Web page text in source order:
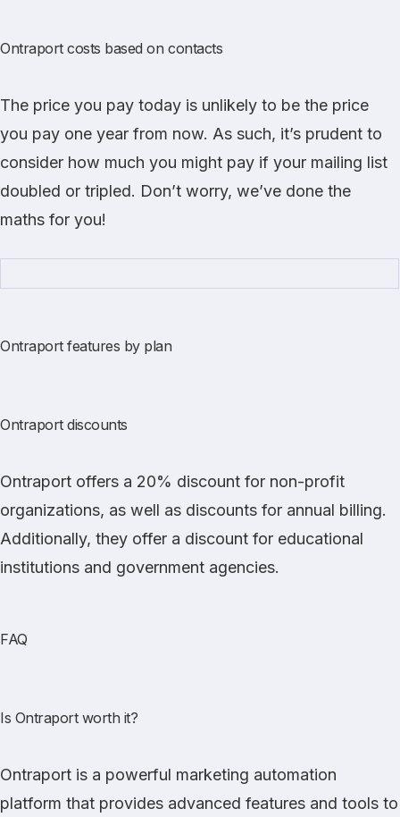
Ontraport costs based on contacts
The price you pay today is unlikely to be the price
you pay one year from now. As such, it’s prudent to
consider how much you might pay if your mailing list
doubled or tripled. Don’t worry, we’ve done the
maths for you!
Ontraport features by plan
Ontraport discounts
Ontraport offers a 20% discount for non-profit
organizations, as well as discounts for annual billing.
Additionally, they offer a discount for educational
institutions and government agencies.
FAQ
Is Ontraport worth it?
Ontraport is a powerful marketing automation
platform that provides advanced features and tools to